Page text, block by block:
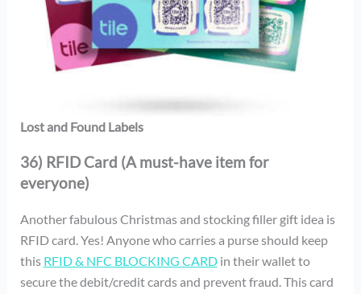
Lost and Found Labels
36) RFID Card (A must-have item for
everyone)
Another fabulous Christmas and stocking filler gift idea is
RFID card. Yes! Anyone who carries a purse should keep
this RFID & NFC BLOCKING CARDin their wallet to
secure the debit/credit cards and prevent fraud. This card